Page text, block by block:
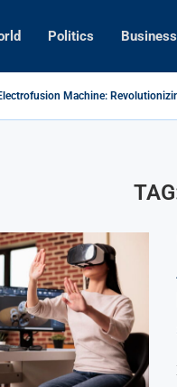
Politics Business
Machine: